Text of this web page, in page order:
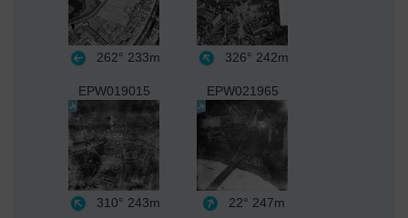
262° 233m 326° 242m
EPW019015
310° 243m
EPW021965
22° 247m